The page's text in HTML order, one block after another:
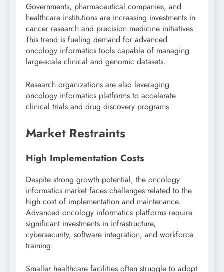
Governments, pharmaceutical companies, and
healthcare institutions are increasing investments in
cancer research and precision medicine initiatives.
This trend is fueling demand for advanced
oncology informatics tools capable of managing
large-scale clinical and genomic datasets.
Research organizations are also leveraging
oncology informatics platforms to accelerate
clinical trials and drug discovery programs.
Market Restraints
High Implementation Costs
Despite strong growth potential, the oncology
informatics market faces challenges related to the
high cost of implementation and maintenance.
Advanced oncology informatics platforms require
significant investments in infrastructure,
cybersecurity, software integration, and workforce
training.
Smaller healthcare facilities often struggle to adopt